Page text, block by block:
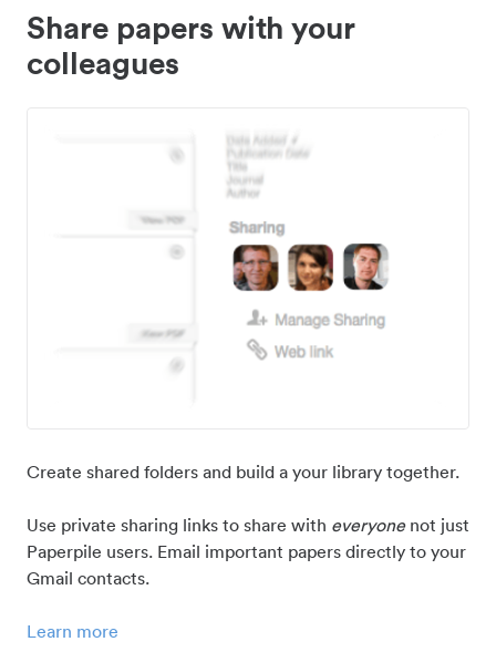
Share papers with your
colleagues
Create shared folders and build a your library together.
Use private sharing links to share with everyonenot just
Paperpile users. Email important papers directly to your
Gmail contacts.
Learn more